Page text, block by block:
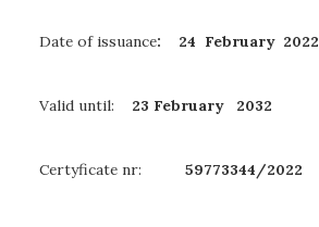
Date of issuance: 24 February 2022
Valid until: 23 February 2032
Certyficate nr: 59773344/2022